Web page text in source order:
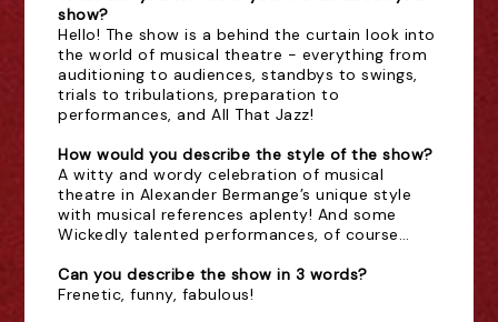
show?
Hello! The show is a behind the curtain look into
the world of musical theatre - everything from
auditioning to audiences, standbys to swings,
trials to tribulations, preparation to
performances, and All That Jazz!
How would you describe the style of the show?
A witty and wordy celebration of musical
theatre in Alexander Bermange’s unique style
with musical references aplenty! And some
Wickedly talented performances, of course…
Can you describe the show in 3 words?
Frenetic, funny, fabulous!